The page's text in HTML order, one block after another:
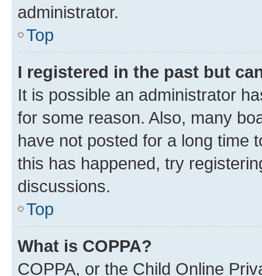
administrator.
Top
I registered in the past but
It is possible an administrator
for some reason. Also, many
have not posted for a long time
this has happened, try
discussions.
Top
What is COPPA?
COPPA, or the Child Online